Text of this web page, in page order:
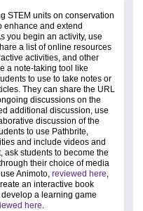
STEM units on conservation
enhance and extend
you begin an activity, use
a list of online resources
activities, and other
a note-taking tool like
to use to take notes or
They can share the URL
discussions on the
additional discussion, use
discussion of the
to use Pathbrite,
and include videos and
ask students to become the
their choice of media
Animoto, reviewed here,
an interactive book
develop a learning game
here.